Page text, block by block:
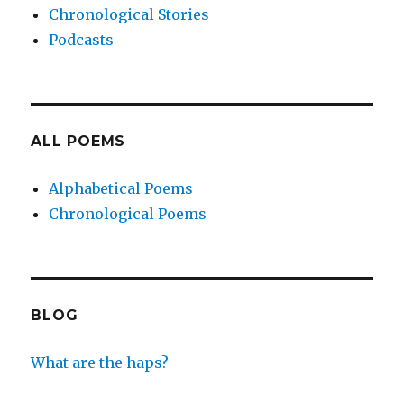
Chronological Stories
Podcasts
ALL POEMS
Alphabetical Poems
Chronological Poems
BLOG
What are the haps?